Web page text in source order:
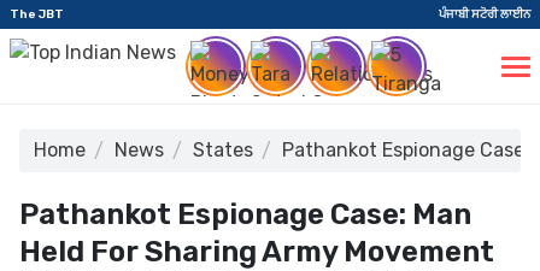
The JBT ਪੰਜਾਬੀ ਸਟੋਰੀ ਲਾਈਨ
Home News States Pathankot Espionage
Pathankot Espionage Case: Man
Held For Sharing Army Movement